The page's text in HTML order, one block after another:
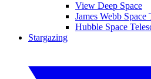
View Deep Space
James Webb Space
Hubble Space
Stargazing